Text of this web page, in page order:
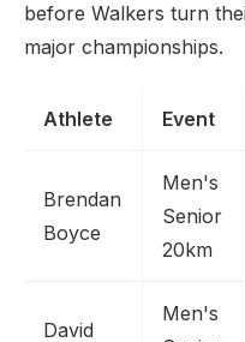
before Walkers turn
major championships.
Athlete Event
Brendan
Boyce
Men's
Senior
20km
David
Men's